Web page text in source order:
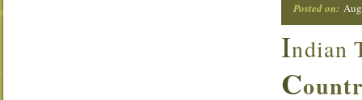
Posted on:
Indian
C